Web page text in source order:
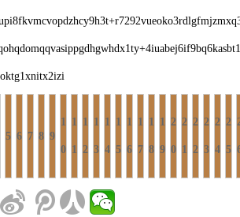
5 6 7 8 9
1
0
1
1
1
2
1
3
1
4
1
5
1
6
1
7
1
8
1
9
2
0
2
1
2
2
2
3
2
4
2
5